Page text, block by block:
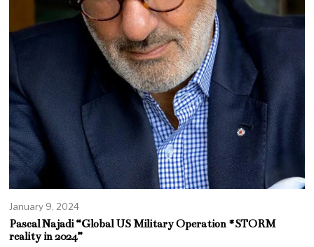
January 9, 2024
Pascal Najadi “Global US Military Operation #STORM
reality in 2024”